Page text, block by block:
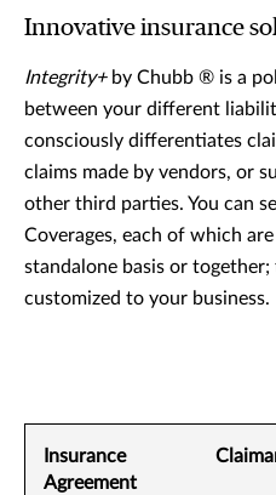
Innovative insurance
Integrity+by Chubb ® is a
between your different
consciously differentiates
claims made by vendors, or
other third parties. You can
Coverages, each of which
standalone basis or
customized to your business.
Insurance
Agreement